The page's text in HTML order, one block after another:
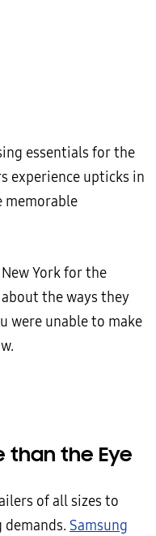
essentials for the
experience upticks in
memorable
York for the
the ways they
were unable to make
than the Eye
of all sizes to
Samsung